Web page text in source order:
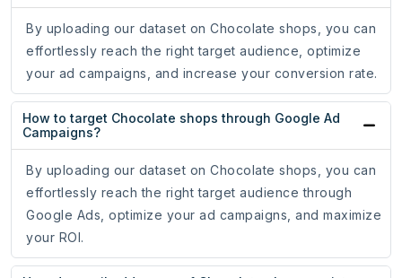
By uploading our dataset on Chocolate shops, you can
effortlessly reach the right target audience, optimize
your ad campaigns, and increase your conversion rate.
How to target Chocolate shops through Google Ad
Campaigns?
By uploading our dataset on Chocolate shops, you can
effortlessly reach the right target audience through
Google Ads, optimize your ad campaigns, and maximize
your ROI.